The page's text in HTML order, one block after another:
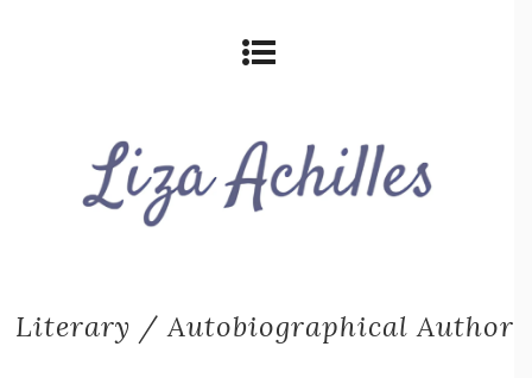
Literary / Autobiographical Author